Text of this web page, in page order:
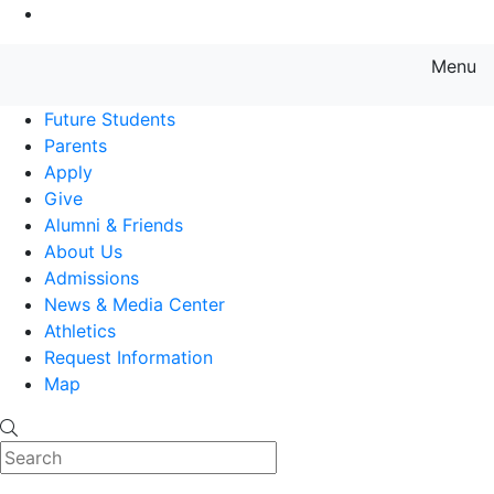
Menu
Future Students
Parents
Apply
Give
Alumni & Friends
About Us
Admissions
News & Media Center
Athletics
Request Information
Map
Search